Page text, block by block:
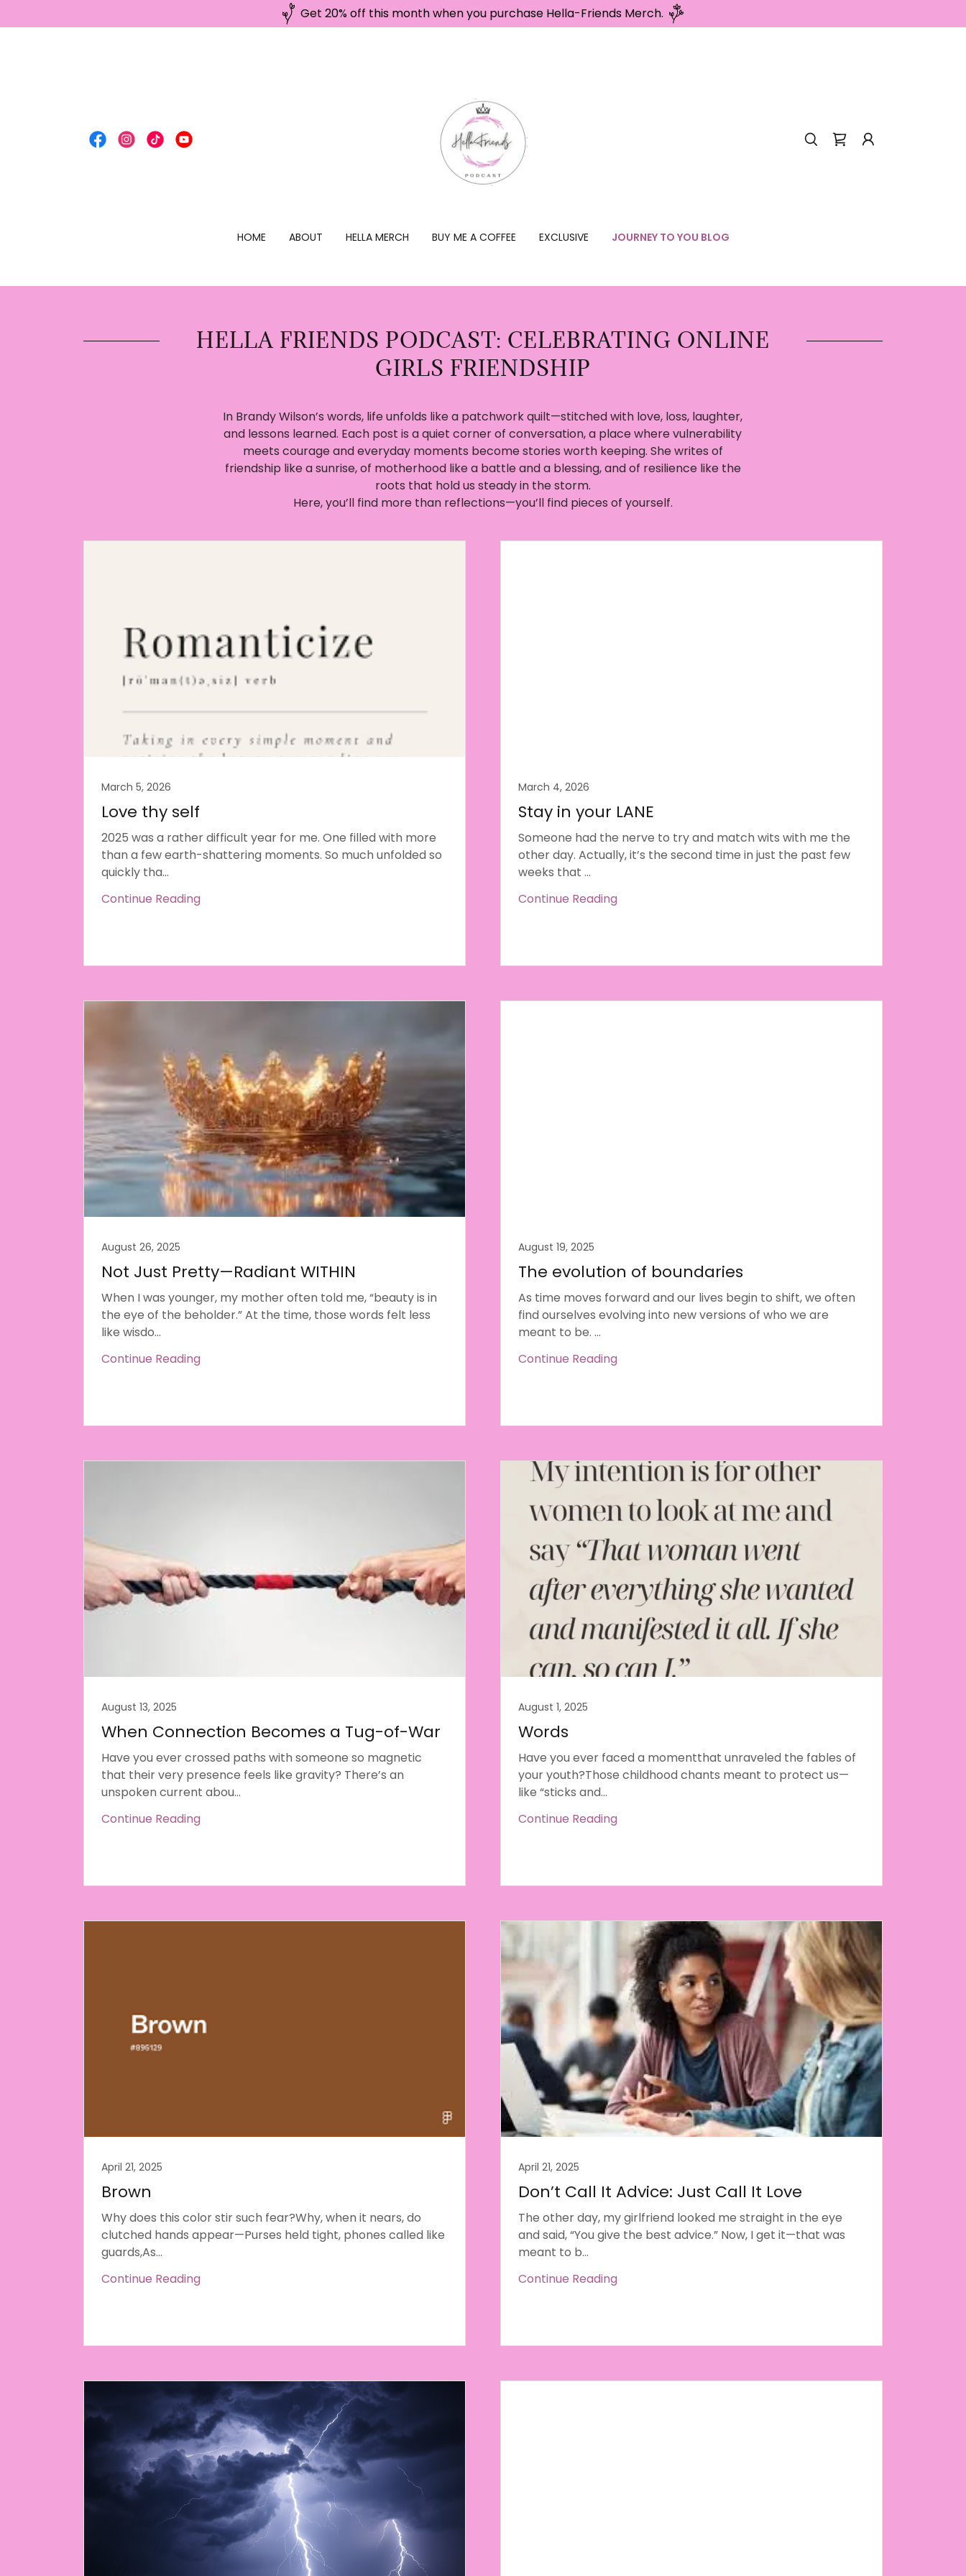
Get 20% off this month when you purchase Hella-Friends Merch.
HOME ABOUT HELLA MERCH BUY ME A COFFEE EXCLUSIVE JOURNEY TO YOU BLOG
HELLA FRIENDS PODCAST: CELEBRATING ONLINE
GIRLS FRIENDSHIP
In Brandy Wilson’s words, life unfolds like a patchwork quilt—stitched with love, loss, laughter,
and lessons learned. Each post is a quiet corner of conversation, a place where vulnerability
meets courage and everyday moments become stories worth keeping. She writes of
friendship like a sunrise, of motherhood like a battle and a blessing, and of resilience like the
roots that hold us steady in the storm.
Here, you’ll find more than reflections—you’ll find pieces of yourself.
March 5, 2026
Love thy self
2025 was a rather difficult year for me. One filled with more
than a few earth-shattering moments. So much unfolded so
quickly tha...
Continue Reading
March 4, 2026
Stay in your LANE
Someone had the nerve to try and match wits with me the
other day. Actually, it’s the second time in just the past few
weeks that ...
Continue Reading
August 26, 2025
Not Just Pretty—Radiant WITHIN
When I was younger, my mother often told me, “beauty is in
the eye of the beholder.” At the time, those words felt less
like wisdo...
Continue Reading
August 19, 2025
The evolution of boundaries
As time moves forward and our lives begin to shift, we often
find ourselves evolving into new versions of who we are
meant to be. ...
Continue Reading
August 13, 2025
When Connection Becomes a Tug-of-War
Have you ever crossed paths with someone so magnetic
that their very presence feels like gravity? There’s an
unspoken current abou...
Continue Reading
August 1, 2025
Words
Have you ever faced a momentthat unraveled the fables of
your youth?Those childhood chants meant to protect us—
like “sticks and...
Continue Reading
April 21, 2025
Brown
Why does this color stir such fear?Why, when it nears, do
clutched hands appear—Purses held tight, phones called like
guards,As...
Continue Reading
April 21, 2025
Don’t Call It Advice: Just Call It Love
The other day, my girlfriend looked me straight in the eye
and said, “You give the best advice.” Now, I get it—that was
meant to b...
Continue Reading